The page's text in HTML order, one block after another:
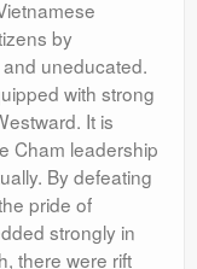
by
uneducated.
with strong
It is
Cham leadership
By defeating
pride of
strongly in
there were rift